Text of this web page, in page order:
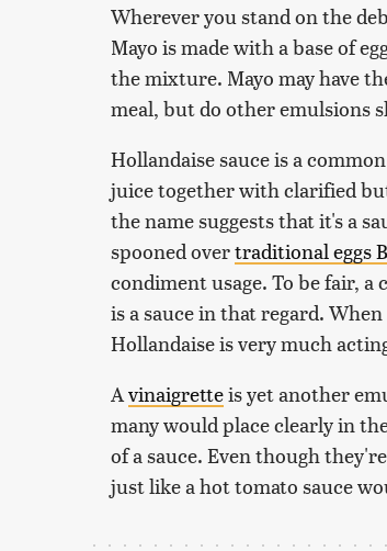
Wherever you stand on the
Mayo is made with a base of
the mixture. Mayo may have
meal, but do other emulsions
Hollandaise sauce is a
juice together with clarified
the name suggests that it's a
spooned overtraditional eggs
condiment usage. To be fair,
is a sauce in that regard.
Hollandaise is very much
A vinaigretteis yet another
many would place clearly in
of a sauce. Even though
just like a hot tomato sauce